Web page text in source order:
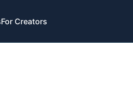
For Creators